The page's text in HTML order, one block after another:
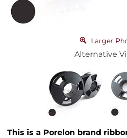
Larger
Alternative
This is a Porelon brand